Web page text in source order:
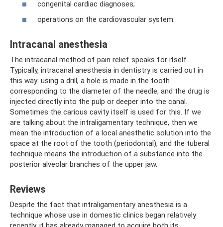
congenital cardiac diagnoses;
operations on the cardiovascular system.
Intracanal anesthesia
The intracanal method of pain relief speaks for itself.
Typically, intracanal anesthesia in dentistry is carried out in
this way: using a drill, a hole is made in the tooth
corresponding to the diameter of the needle, and the drug is
injected directly into the pulp or deeper into the canal.
Sometimes the carious cavity itself is used for this. If we
are talking about the intraligamentary technique, then we
mean the introduction of a local anesthetic solution into the
space at the root of the tooth (periodontal), and the tuberal
technique means the introduction of a substance into the
posterior alveolar branches of the upper jaw.
Reviews
Despite the fact that intraligamentary anesthesia is a
technique whose use in domestic clinics began relatively